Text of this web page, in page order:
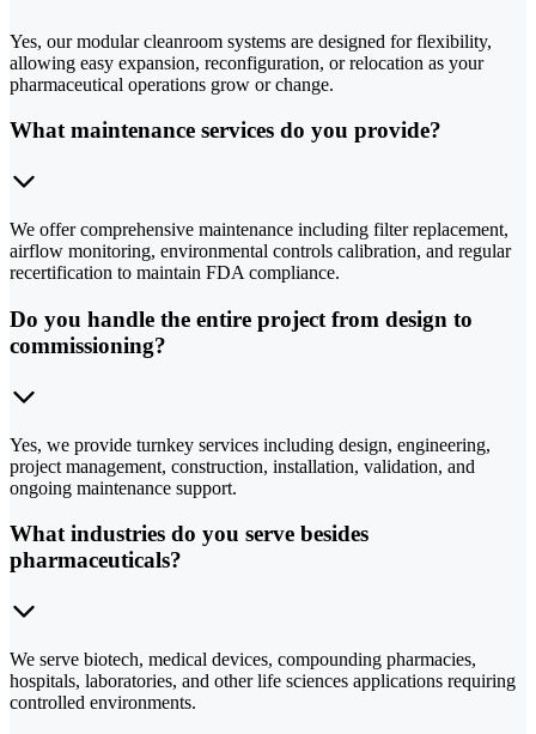
Yes, our modular cleanroom systems are designed for flexibility,
allowing easy expansion, reconfiguration, or relocation as your
pharmaceutical operations grow or change.
What maintenance services do you provide?
We offer comprehensive maintenance including filter replacement,
airflow monitoring, environmental controls calibration, and regular
recertification to maintain FDA compliance.
Do you handle the entire project from design to
commissioning?
Yes, we provide turnkey services including design, engineering,
project management, construction, installation, validation, and
ongoing maintenance support.
What industries do you serve besides
pharmaceuticals?
We serve biotech, medical devices, compounding pharmacies,
hospitals, laboratories, and other life sciences applications requiring
controlled environments.